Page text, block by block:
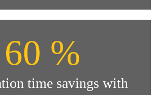
60 %
time savings with